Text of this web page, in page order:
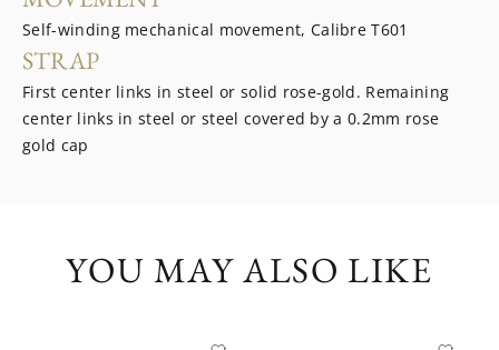
Self-winding mechanical movement, Calibre T601
STRAP
First center links in steel or solid rose-gold. Remaining
center links in steel or steel covered by a 0.2mm rose
gold cap
YOU MAY ALSO LIKE